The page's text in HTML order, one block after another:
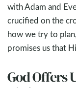
with Adam and
crucified on the
how we try to
promises us that
God Offers